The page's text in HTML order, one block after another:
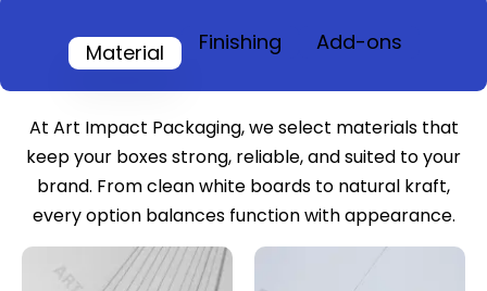
Material Finishing Add-ons
At Art Impact Packaging, we select materials that
keep your boxes strong, reliable, and suited to your
brand. From clean white boards to natural kraft,
every option balances function with appearance.